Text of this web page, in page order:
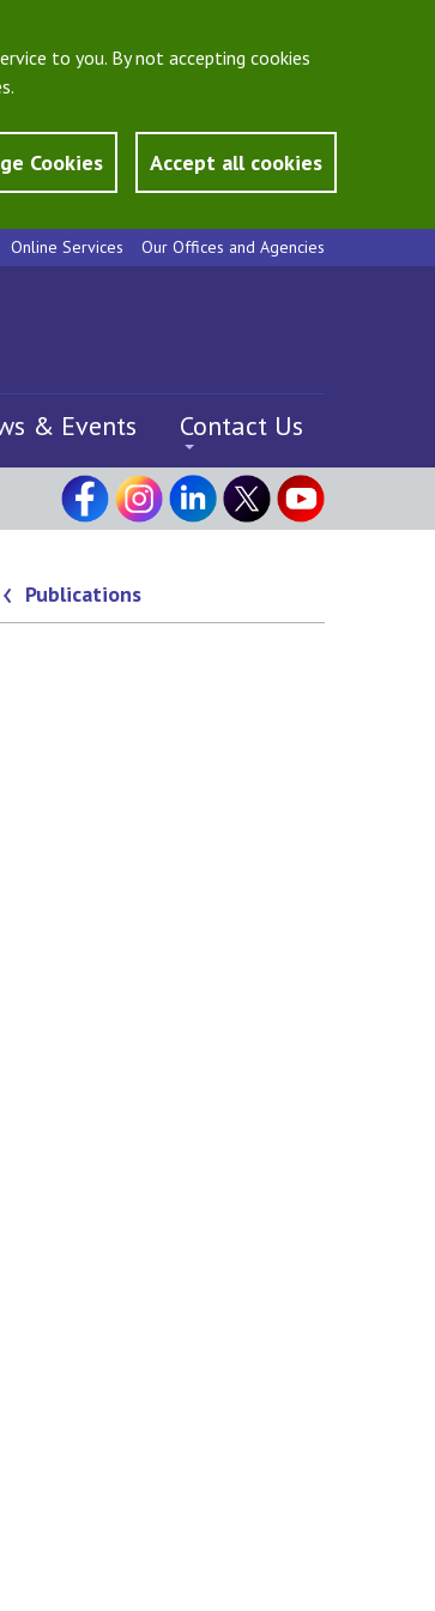
to you. By not accepting cookies
Cookies Accept all cookies
Online Services Our Offices and Agencies
& Events Contact Us
Publications